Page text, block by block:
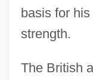
basis for
strength.
The British